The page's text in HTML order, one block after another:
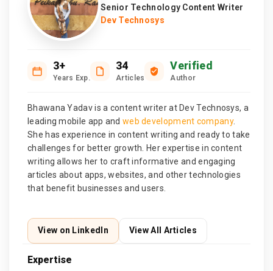
Senior Technology Content Writer
Dev Technosys
3+
Years Exp.
34
Articles
Verified
Author
Bhawana Yadav is a content writer at Dev Technosys, a
leading mobile app and web development company.
She has experience in content writing and ready to take
challenges for better growth. Her expertise in content
writing allows her to craft informative and engaging
articles about apps, websites, and other technologies
that benefit businesses and users.
View on LinkedIn View All Articles
Expertise